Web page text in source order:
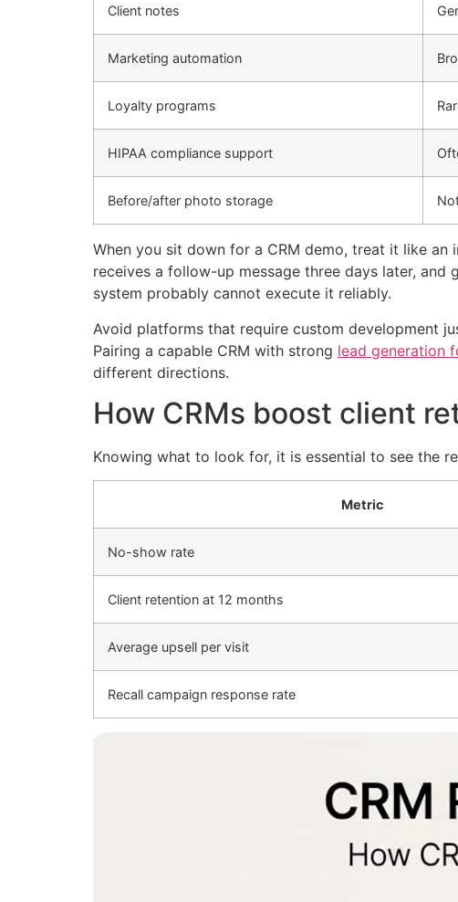
Client notes
Marketing automation
Loyalty programs
HIPAA compliance support
Before/after photo storage
When you sit down for a CRM demo, treat it like
receives a follow-up message three days later,
system probably cannot execute it reliably.
Avoid platforms that require custom development
Pairing a capable CRM with strong lead generation
different directions.
How CRMs boost client
Knowing what to look for, it is essential to see the
Metric
No-show rate
Client retention at 12 months
Average upsell per visit
Recall campaign response rate